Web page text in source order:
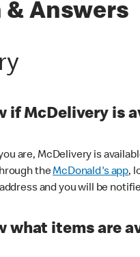
& Answers
if McDelivery is
are, McDelivery is
theMcDonald's app,
and you will be
what items are